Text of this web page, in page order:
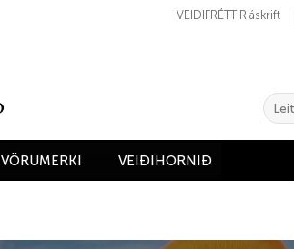
VEIÐIFRÉTTIR áskrift
Search
for:
VÖRUMERKI VEIÐIHORNIÐ